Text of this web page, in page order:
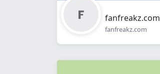
fanfreakz.com
fanfreakz.com